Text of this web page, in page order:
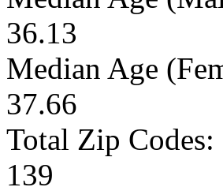
36.13
Median Age
37.66
Total Zip Codes:
139